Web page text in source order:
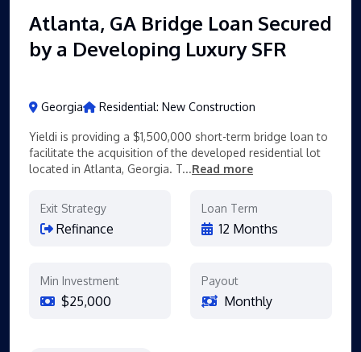
Atlanta, GA Bridge Loan Secured
by a Developing Luxury SFR
Georgia Residential: New Construction
Yieldi is providing a $1,500,000 short-term bridge loan to
facilitate the acquisition of the developed residential lot
located in Atlanta, Georgia. T...Read more
Exit Strategy
Refinance
Loan Term
12 Months
Min Investment
$25,000
Payout
Monthly